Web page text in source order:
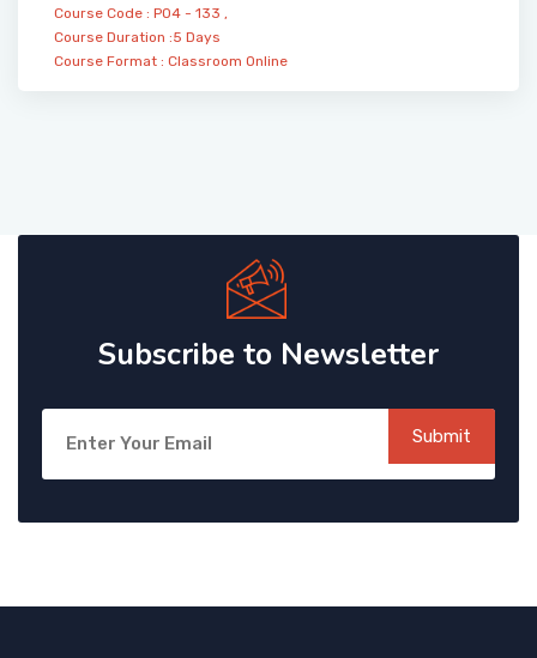
Course Code : PO4 - 133 ,
Course Duration :5 Days
Course Format : Classroom Online
Subscribe to Newsletter
Submit